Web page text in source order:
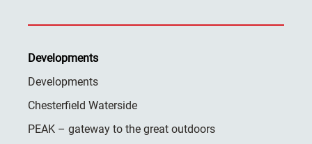
Developments
Developments
Chesterfield Waterside
PEAK – gateway to the great outdoors